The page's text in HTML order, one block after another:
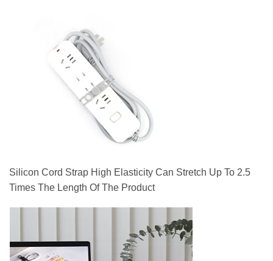
Silicon Cord Strap High Elasticity Can Stretch Up To 2.5
Times The Length Of The Product